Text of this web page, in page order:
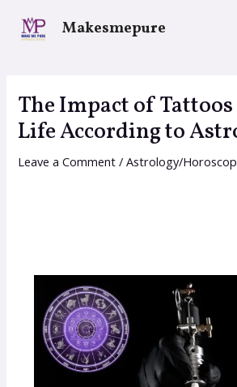
Makesmepure
The Impact of
Life According to
Leave a Comment /Astrology/